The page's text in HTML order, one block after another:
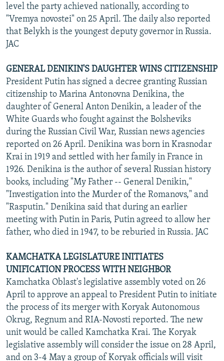
level the party achieved nationally, according to
"Vremya novostei" on 25 April. The daily also reported
that Belykh is the youngest deputy governor in Russia.
JAC
GENERAL DENIKIN'S DAUGHTER WINS CITIZENSHIP
President Putin has signed a decree granting Russian
citizenship to Marina Antonovna Denikina, the
daughter of General Anton Denikin, a leader of the
White Guards who fought against the Bolsheviks
during the Russian Civil War, Russian news agencies
reported on 26 April. Denikina was born in Krasnodar
Krai in 1919 and settled with her family in France in
1926. Denikina is the author of several Russian history
books, including "My Father -- General Denikin,"
"Investigation into the Murder of the Romanovs," and
"Rasputin." Denikina said that during an earlier
meeting with Putin in Paris, Putin agreed to allow her
father, who died in 1947, to be reburied in Russia. JAC
KAMCHATKA LEGISLATURE INITIATES
UNIFICATION PROCESS WITH NEIGHBOR
Kamchatka Oblast's legislative assembly voted on 26
April to approve an appeal to President Putin to initiate
the process of its merger with Koryak Autonomous
Okrug, Regnum and RIA-Novosti reported. The new
unit would be called Kamchatka Krai. The Koryak
legislative assembly will consider the issue on 28 April,
and on 3-4 May a group of Koryak officials will visit